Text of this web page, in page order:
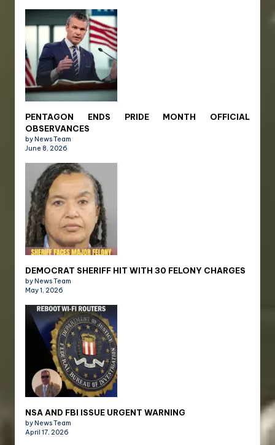
PENTAGON ENDS PRIDE MONTH OFFICIAL
OBSERVANCES
by News Team
June 8, 2026
DEMOCRAT SHERIFF HIT WITH 30 FELONY CHARGES
by News Team
May 1, 2026
NSA AND FBI ISSUE URGENT WARNING
by News Team
April 17, 2026